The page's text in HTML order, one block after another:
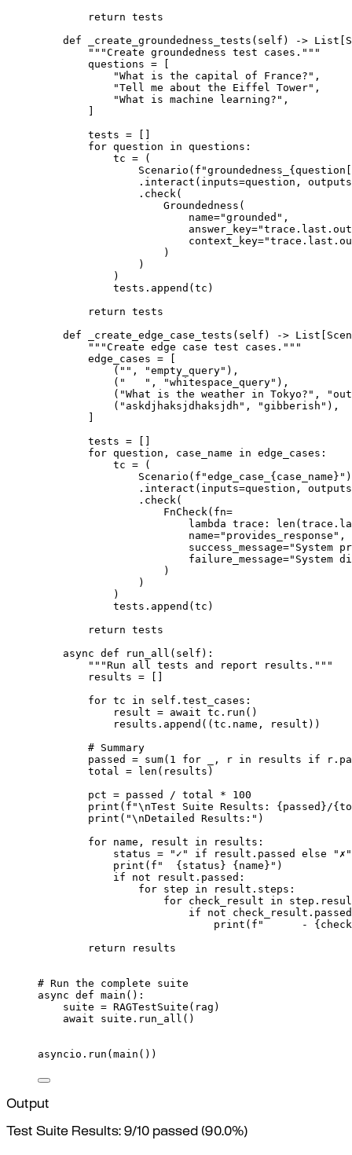
return tests
def
_create_groundedness_tests ( self ) -> List
"""Create groundedness test cases."""
questions =
"What is the capital of France?" ,
"Tell me about the Eiffel Tower" ,
"What is machine learning?" ,
tests =
for question in questions :
tc =
(
Scenario ( f "groundedness_ { question
. interact ( inputs=question ,
outputs
. check (
Groundedness (
name="grounded" ,
answer_key=
context_key=
)
)
)
tests . append ( tc )
return tests
def
_create_edge_case_tests ( self ) -> List
"""Create edge case test cases."""
edge_cases =
( "" , "empty_query" ),
( "   " , "whitespace_query" ),
( "What is the weather in Tokyo?" ,
( "askdjhaksjdhaksjdh" , "gibberish" ),
tests =
for question , case_name in edge_cases :
tc =
(
Scenario ( f "edge_case_ { case_name } " )
. interact ( inputs=question ,
outputs
. check (
FnCheck ( fn=
lambda trace : len ( trace .
name="provides_response" ,
success_message="System
failure_message="System
)
)
)
tests . append ( tc )
return tests
async def run_all ( self ):
"""Run all tests and report results."""
results =
for tc in self . test_cases :
result = await tc . run ()
results . append (( tc . name , result ))
# Summary
passed = sum( 1 for , r in results if r .
total = len ( results )
pct = passed / total *
100
print ( f "\nTest Suite Results: { passed } /{
print ( "\nDetailed Results:" )
for name , result in results :
status = "✓" if result . passed else
"✗"
print ( f " { status } { name } " )
if
not result . passed :
for step in result . steps :
for check_result in step .
if
not check_result . passed
print ( f "      - {
return results
# Run the complete suite
async def main ():
suite = RAGTestSuite ( rag )
await suite . run_all ()
asyncio . run ( main ())
Output
Test Suite Results: 9/10 passed (90.0%)